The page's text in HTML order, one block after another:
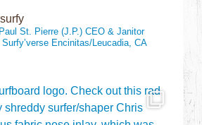
St. Pierre (J.P.)CEO & Janitor
Encinitas/Leucadia, CA